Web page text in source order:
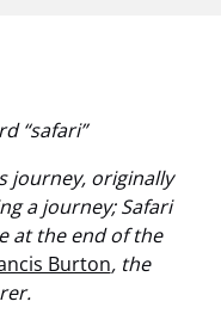
“safari”
journey, originally
a journey; Safari
at the end of the
Burton, the